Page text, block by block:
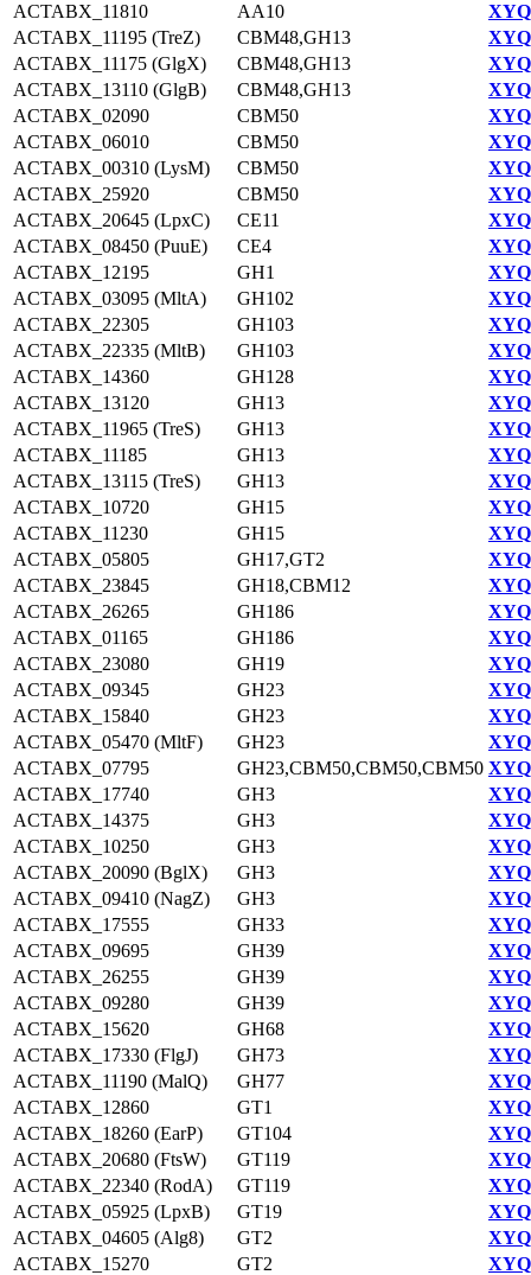
ACTABX_11810
AA10
ACTABX_11195 (TreZ)
CBM48,GH13
ACTABX_11175 (GlgX)
CBM48,GH13
ACTABX_13110 (GlgB)
CBM48,GH13
ACTABX_02090
CBM50
ACTABX_06010
CBM50
ACTABX_00310 (LysM)
CBM50
ACTABX_25920
CBM50
ACTABX_20645 (LpxC)
CE11
ACTABX_08450 (PuuE)
CE4
ACTABX_12195
GH1
ACTABX_03095 (MltA)
GH102
ACTABX_22305
GH103
ACTABX_22335 (MltB)
GH103
ACTABX_14360
GH128
ACTABX_13120
GH13
ACTABX_11965 (TreS)
GH13
ACTABX_11185
GH13
ACTABX_13115 (TreS)
GH13
ACTABX_10720
GH15
ACTABX_11230
GH15
ACTABX_05805
GH17,GT2
ACTABX_23845
GH18,CBM12
ACTABX_26265
GH186
ACTABX_01165
GH186
ACTABX_23080
GH19
ACTABX_09345
GH23
ACTABX_15840
GH23
ACTABX_05470 (MltF)
GH23
ACTABX_07795
GH23,CBM50,CBM50,CBM50
ACTABX_17740
GH3
ACTABX_14375
GH3
ACTABX_10250
GH3
ACTABX_20090 (BglX)
GH3
ACTABX_09410 (NagZ)
GH3
ACTABX_17555
GH33
ACTABX_09695
GH39
ACTABX_26255
GH39
ACTABX_09280
GH39
ACTABX_15620
GH68
ACTABX_17330 (FlgJ)
GH73
ACTABX_11190 (MalQ)
GH77
ACTABX_12860
GT1
ACTABX_18260 (EarP)
GT104
ACTABX_20680 (FtsW)
GT119
ACTABX_22340 (RodA)
GT119
ACTABX_05925 (LpxB)
GT19
ACTABX_04605 (Alg8)
GT2
ACTABX_15270
GT2